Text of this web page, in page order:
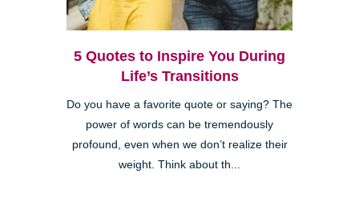
5 Quotes to Inspire You During
Life’s Transitions
Do you have a favorite quote or saying? The
power of words can be tremendously
profound, even when we don’t realize their
weight. Think about th...